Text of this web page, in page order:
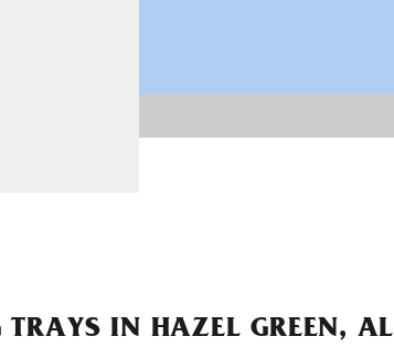
IN HAZEL GREEN, AL